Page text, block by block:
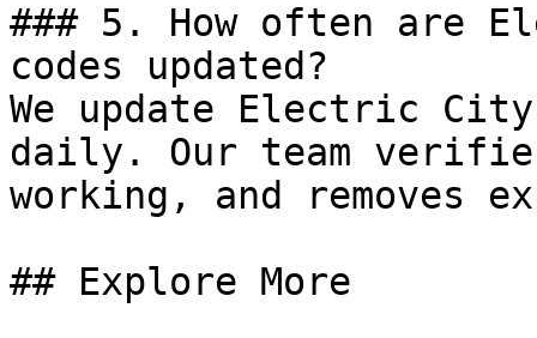
### 5. How often are
codes updated?
We update Electric City
daily. Our team
working, and removes
## Explore More